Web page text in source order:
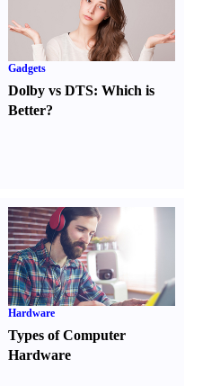
Gadgets
Dolby vs DTS:Which is
Better?
Hardware
Types of Computer
Hardware